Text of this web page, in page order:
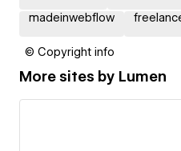
madeinwebflow
© Copyright info
More sites by Lumen